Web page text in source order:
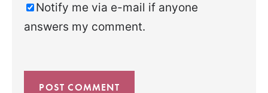
Notify me via e-mail if anyone
answers my comment.